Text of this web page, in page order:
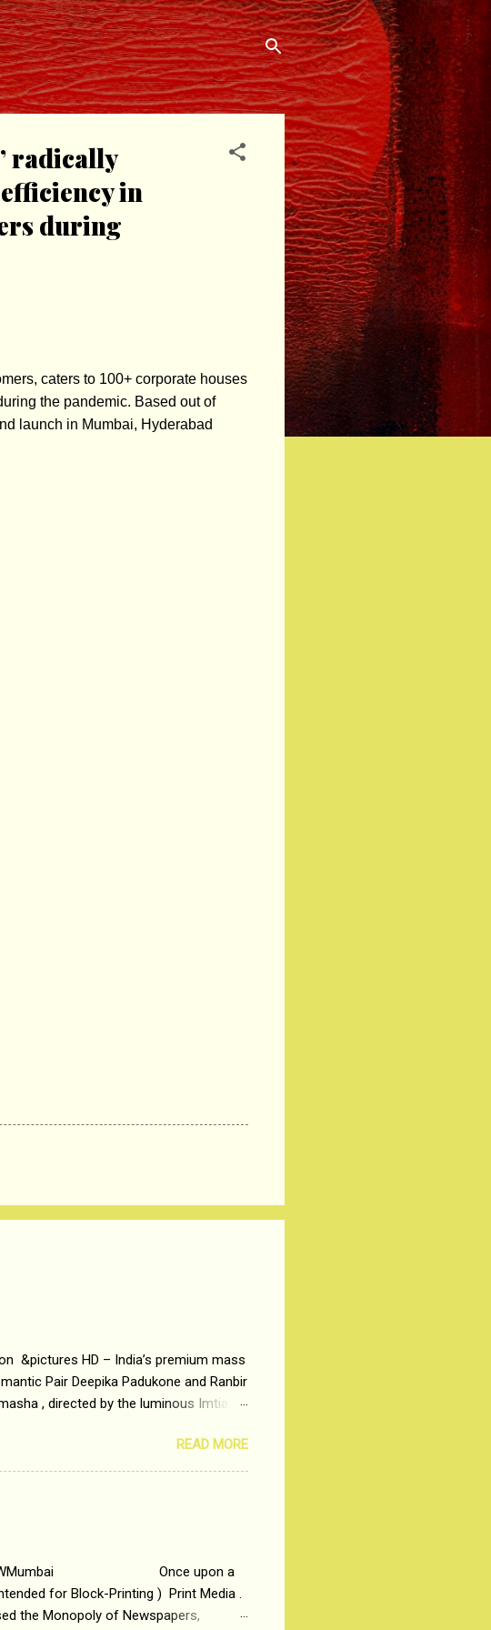
radically
in
during
caters to 100+ corporate houses
the pandemic. Based out of
launch in Mumbai, Hyderabad
&pictures HD – India’s premium mass
Pair Deepika Padukone and Ranbir
, directed by the luminous Imtiaz
It is based on the central
to fit in society. Why watch
monotonous 9 to 5 Job
that some people do not realize
READ MORE
upon a
for Block-Printing ) Print Media .
the Monopoly of Newspapers,